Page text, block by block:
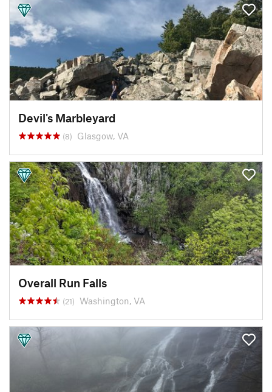
Devil's Marbleyard
(8) Glasgow, VA
Overall Run Falls
(21) Washington, VA